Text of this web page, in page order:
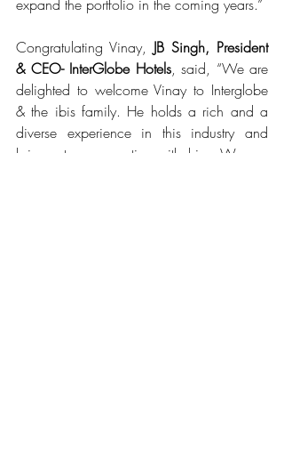
expand the portfolio in the coming years.”
Congratulating Vinay, JB Singh, President
& CEO- InterGlobe Hotels, said, “We are
delighted to welcome Vinay to Interglobe
& the ibis family. He holds a rich and a
diverse experience in this industry and
brings strong expertise with him. We are